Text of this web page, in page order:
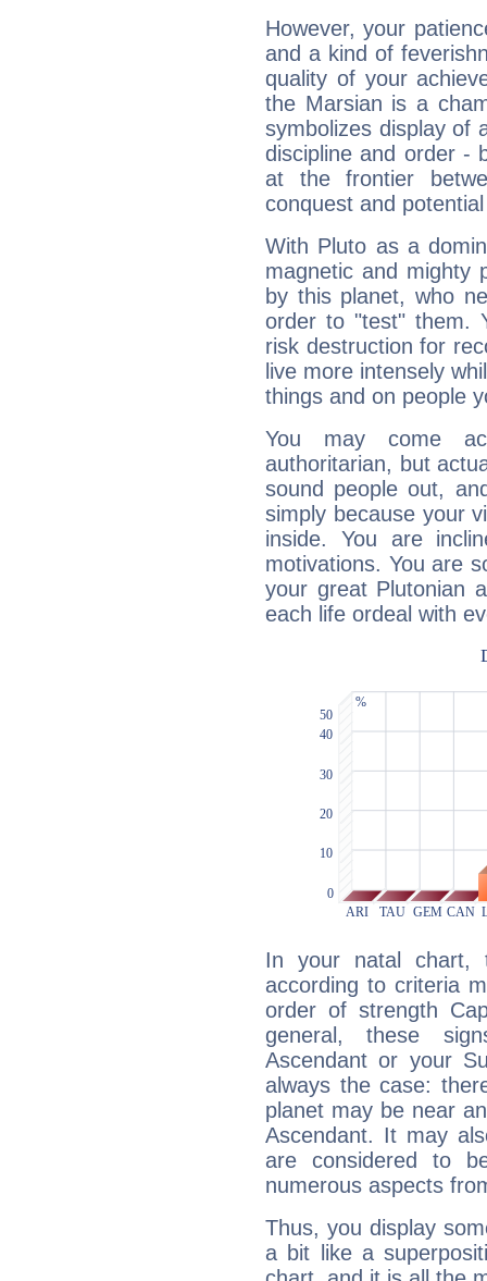
However, your
and a kind of
quality of your
the Marsian is a
symbolizes display of
discipline and order -
at the frontier
conquest and
With Pluto as a
magnetic and mighty
by this planet, who
order to "test" them.
risk destruction for
live more intensely
things and on people
You may come
authoritarian, but
sound people out,
simply because your
inside. You are
motivations. You are
your great Plutonian
each life ordeal with
In your natal chart,
according to criteria
order of strength
general, these
Ascendant or your
always the case:
planet may be near
Ascendant. It may
are considered to
numerous aspects
Thus, you display
a bit like a